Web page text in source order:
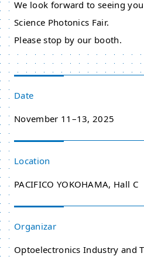
We look forward to seeing
Science Photonics Fair.
Please stop by our booth.
Date
November 11–13, 2025
Location
PACIFICO YOKOHAMA, Hall C
Organizar
Optoelectronics Industry and